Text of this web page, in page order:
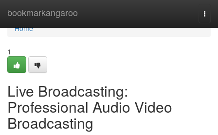
bookmarkangaroo
Home
Home
1
Live Broadcasting:
Professional Audio Video
Broadcasting